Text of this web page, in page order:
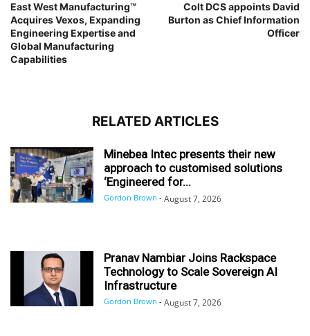
East West Manufacturing™
Acquires Vexos, Expanding
Engineering Expertise and
Global Manufacturing
Capabilities
Colt DCS appoints David
Burton as Chief Information
Officer
RELATED ARTICLES
Minebea Intec presents their new
approach to customised solutions
‘Engineered for...
Gordon Brown - August 7, 2026
Pranav Nambiar Joins Rackspace
Technology to Scale Sovereign AI
Infrastructure
Gordon Brown - August 7, 2026